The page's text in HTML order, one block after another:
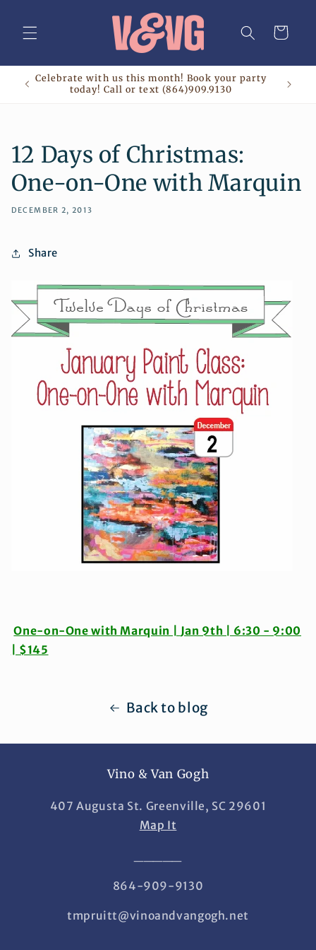
content
Cart
Celebrate with us this month! Book your party
today! Call or text (864)909.9130
12 Days of Christmas:
One-on-One with Marquin
DECEMBER 2, 2013
Share
One-on-One with Marquin | Jan 9th | 6:30 - 9:00
| $145
Back to blog
Vino & Van Gogh
407 Augusta St. Greenville, SC 29601
Map It
864-909-9130
tmpruitt@vinoandvangogh.net